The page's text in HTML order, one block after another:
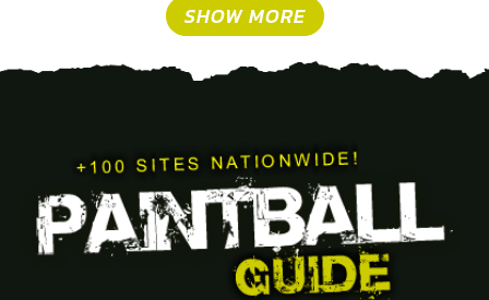
SHOW MORE